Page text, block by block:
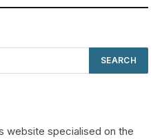
website specialised on the